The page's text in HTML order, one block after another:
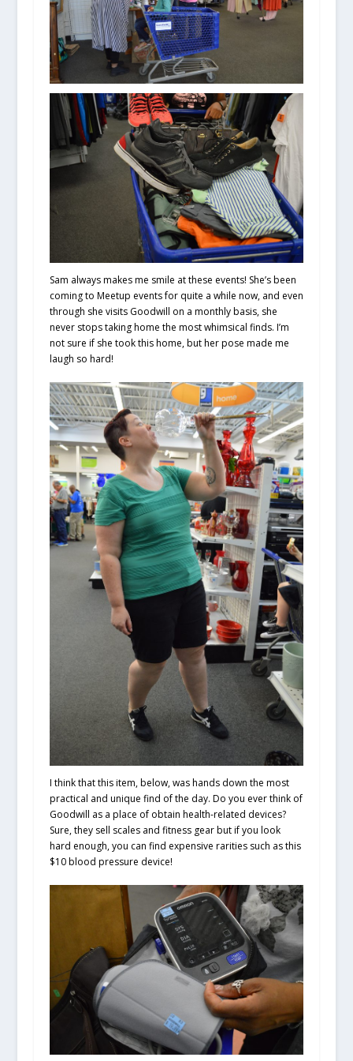
Sam always makes me smile at these events! She’s been
coming to Meetup events for quite a while now, and even
through she visits Goodwill on a monthly basis, she
never stops taking home the most whimsical finds. I’m
not sure if she took this home, but her pose made me
laugh so hard!
I think that this item, below, was hands down the most
practical and unique find of the day. Do you ever think of
Goodwill as a place of obtain health-related devices?
Sure, they sell scales and fitness gear but if you look
hard enough, you can find expensive rarities such as this
$10 blood pressure device!